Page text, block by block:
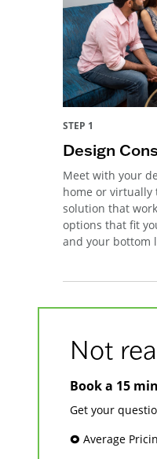
STEP 1
Design
Meet with your
home or virtually
solution that
options that fit
and your bottom
Not
Book a 15
Get your
🞉 Average